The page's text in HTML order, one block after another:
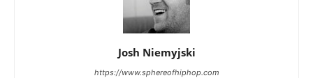
Josh Niemyjski
https://www.sphereofhiphop.com